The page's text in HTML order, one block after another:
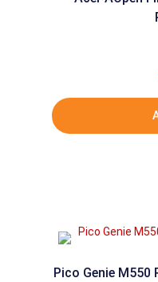
Pico Genie M550